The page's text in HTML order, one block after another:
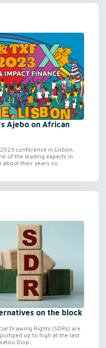
Ajebo on African
conference in Lisbon,
of the leading experts in
about their years so...
on the block
Drawing Rights (SDRs) are
up to high at the last
Diop...